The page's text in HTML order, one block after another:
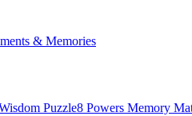
& Memories
Puzzle8 Powers Memory